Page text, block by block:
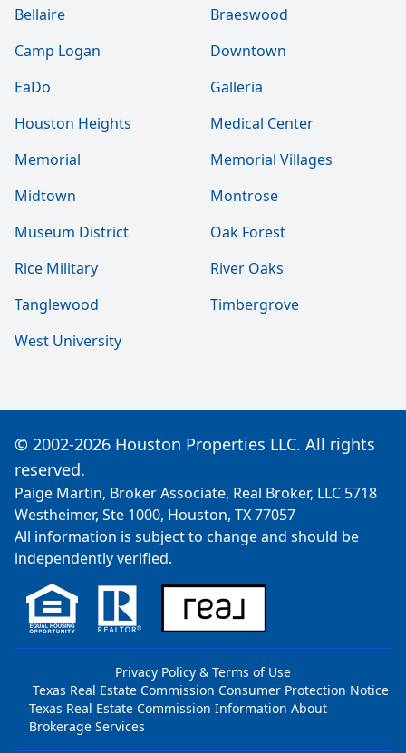
Bellaire
Braeswood
Camp Logan
Downtown
EaDo
Galleria
Houston Heights
Medical Center
Memorial
Memorial Villages
Midtown
Montrose
Museum District
Oak Forest
Rice Military
River Oaks
Tanglewood
Timbergrove
West University
© 2002-2026 Houston Properties LLC. All rights
reserved.
Paige Martin, Broker Associate, Real Broker, LLC 5718
Westheimer, Ste 1000, Houston, TX 77057
All information is subject to change and should be
independently verified.
Privacy Policy & Terms of Use
Texas Real Estate Commission Consumer Protection Notice
Texas Real Estate Commission Information About
Brokerage Services